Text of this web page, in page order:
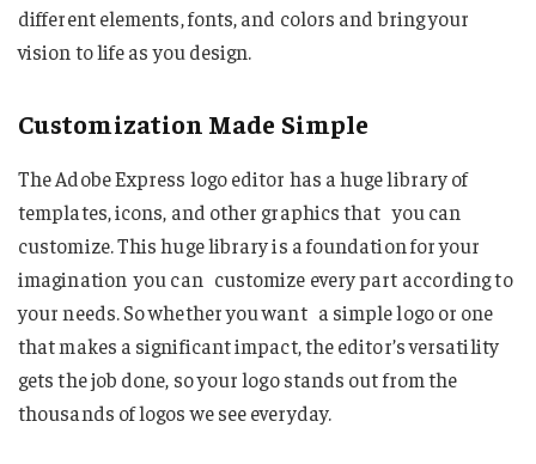
different elements, fonts, and colors and bring your
vision to life as you design.
Customization Made Simple
The Adobe Express logo editor has a huge library of
templates, icons, and other graphics that you can
customize. This huge library is a foundation for your
imagination you can customize every part according to
your needs. So whether you want a simple logo or one
that makes a significant impact, the editor’s versatility
gets the job done, so your logo stands out from the
thousands of logos we see everyday.